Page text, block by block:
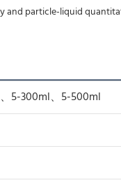
and particle-liquid
5-300ml、5-500ml